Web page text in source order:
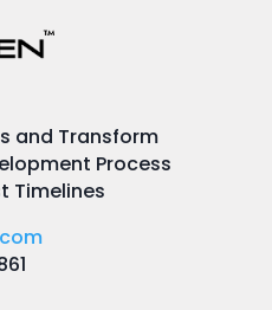
and Transform
Process
Timelines